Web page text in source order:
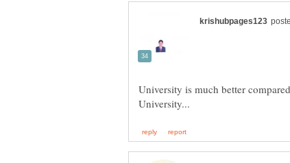
University is much better